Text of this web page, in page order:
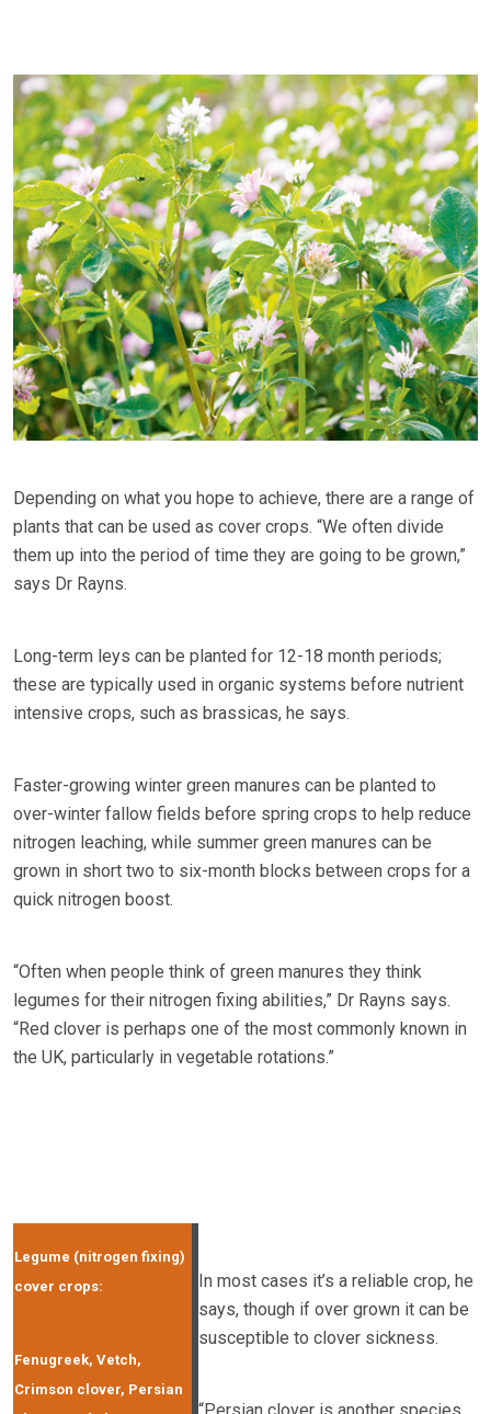
Depending on what you hope to achieve, there are a range of
plants that can be used as cover crops. “We often divide
them up into the period of time they are going to be grown,”
says Dr Rayns.
Long-term leys can be planted for 12-18 month periods;
these are typically used in organic systems before nutrient
intensive crops, such as brassicas, he says.
Faster-growing winter green manures can be planted to
over-winter fallow fields before spring crops to help reduce
nitrogen leaching, while summer green manures can be
grown in short two to six-month blocks between crops for a
quick nitrogen boost.
“Often when people think of green manures they think
legumes for their nitrogen fixing abilities,” Dr Rayns says.
“Red clover is perhaps one of the most commonly known in
the UK, particularly in vegetable rotations.”
Legume (nitrogen fixing)
cover crops:
Fenugreek, Vetch,
Crimson clover, Persian
In most cases it’s a reliable crop, he
says, though if over grown it can be
susceptible to clover sickness.
“Persian clover is another species